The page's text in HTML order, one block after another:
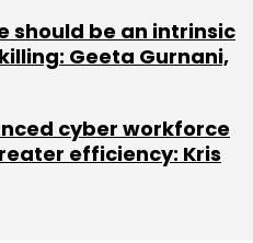
Subscribe
should be an intrinsic
Geeta Gurnani,
cyber workforce
efficiency: Kris